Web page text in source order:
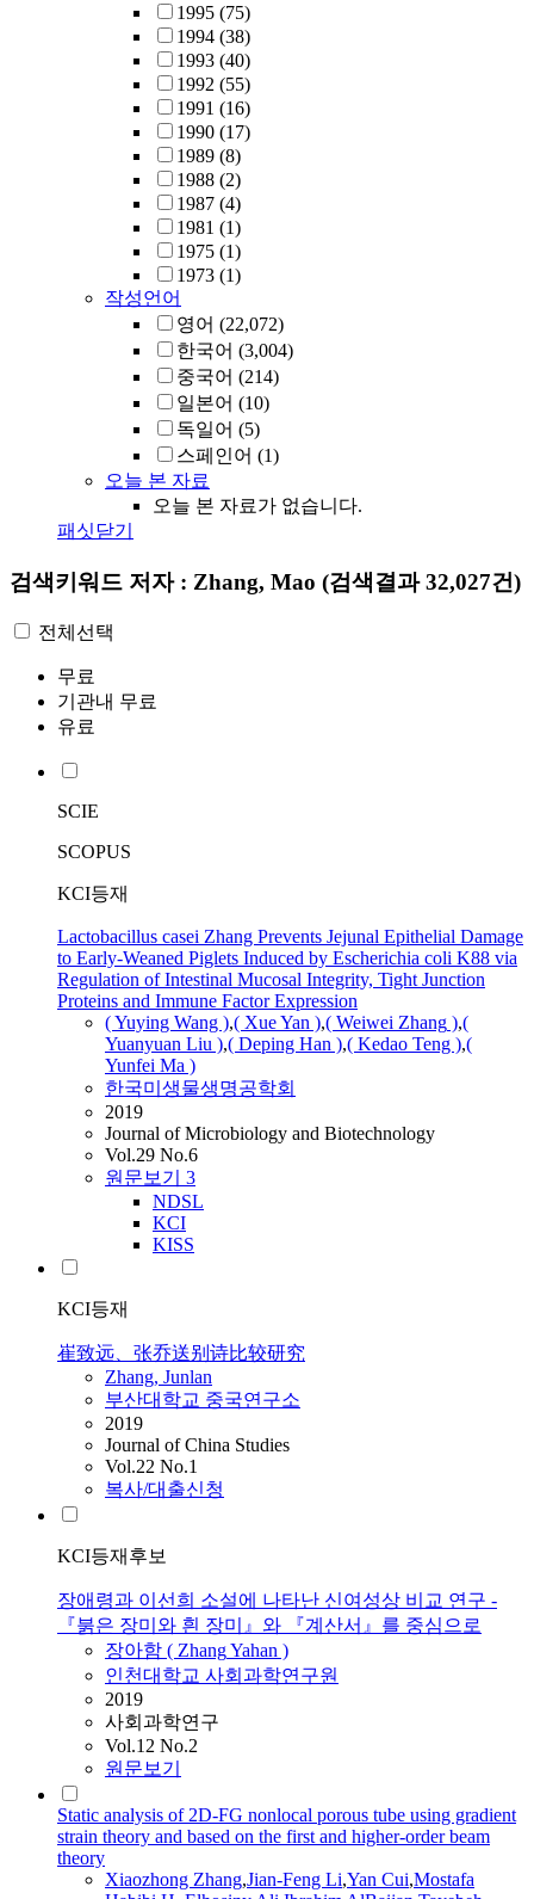
1995 (75)
1994 (38)
1993 (40)
1992 (55)
1991 (16)
1990 (17)
1989 (8)
1988 (2)
1987 (4)
1981 (1)
1975 (1)
1973 (1)
작성언어
영어 (22,072)
한국어 (3,004)
중국어 (214)
일본어 (10)
독일어 (5)
스페인어 (1)
오늘 본 자료
오늘 본 자료가 없습니다.
패싯닫기
검색키워드 저자 : Zhang, Mao (검색결과 32,027건)
전체선택
무료
기관내 무료
유료
SCIE
SCOPUS
KCI등재
Lactobacillus casei Zhang Prevents Jejunal Epithelial Damage
to Early-Weaned Piglets Induced by Escherichia coli K88 via
Regulation of Intestinal Mucosal Integrity, Tight Junction
Proteins and Immune Factor Expression
( Yuying Wang ),( Xue Yan ),( Weiwei Zhang ),(
Yuanyuan Liu ),( Deping Han ),( Kedao Teng ),(
Yunfei Ma )
한국미생물생명공학회
2019
Journal of Microbiology and Biotechnology
Vol.29 No.6
원문보기 3
NDSL
KCI
KISS
KCI등재
崔致远、张乔送别诗比较研究
Zhang, Junlan
부산대학교 중국연구소
2019
Journal of China Studies
Vol.22 No.1
복사/대출신청
KCI등재후보
장애령과 이선희 소설에 나타난 신여성상 비교 연구 -
『붉은 장미와 흰 장미』와 『계산서』를 중심으로
장아함 ( ZhangYahan )
인천대학교 사회과학연구원
2019
사회과학연구
Vol.12 No.2
원문보기
Static analysis of 2D-FG nonlocal porous tube using gradient
strain theory and based on the first and higher-order beam
theory
Xiaozhong Zhang,Jian-Feng Li,Yan Cui,Mostafa